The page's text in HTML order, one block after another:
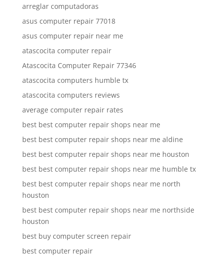
arreglar computadoras
asus computer repair 77018
asus computer repair near me
atascocita computer repair
Atascocita Computer Repair 77346
atascocita computers humble tx
atascocita computers reviews
average computer repair rates
best best computer repair shops near me
best best computer repair shops near me aldine
best best computer repair shops near me houston
best best computer repair shops near me humble tx
best best computer repair shops near me north
houston
best best computer repair shops near me northside
houston
best buy computer screen repair
best computer repair